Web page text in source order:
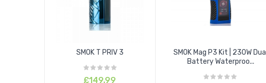
SMOK T PRIV 3
£149.99
SMOK Mag P3 Kit | 230W Dual
Battery Waterproo...